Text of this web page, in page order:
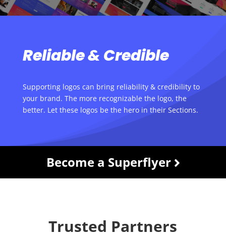
Reliable & Credible
Supporting logos can bring reliability & credibility to
your brand. The more recognizable the logo, the
better. Let these logos be the hero in their Sections.
Become a Superflyer
Trusted Partners